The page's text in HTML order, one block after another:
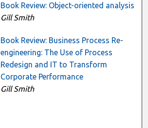
Book Review: Object-oriented analysis
Gill Smith
Book Review: Business Process Re-
engineering: The Use of Process
Redesign and IT to Transform
Corporate Performance
Gill Smith